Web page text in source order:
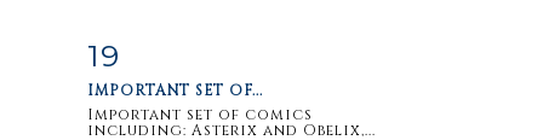
Item detail
19
IMPORTANT SET OF...
Important set of comics
including: Asterix and Obelix,...